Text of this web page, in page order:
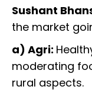
Sushant
the market
a) Agri:
moderating
rural aspects.